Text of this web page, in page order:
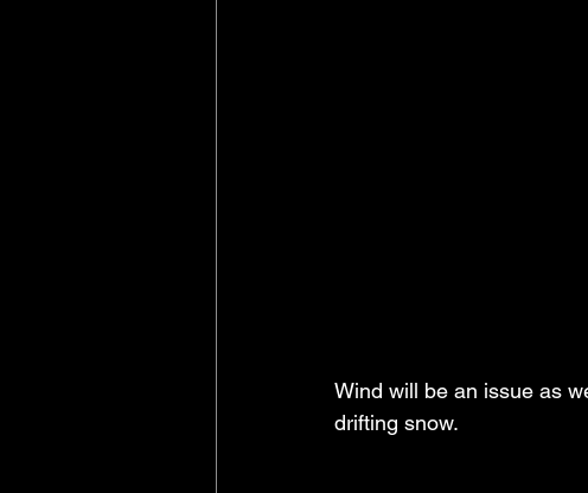
Wind will be an issue as
drifting snow.